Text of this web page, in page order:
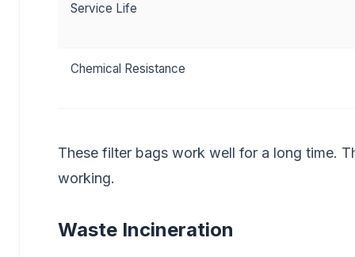
Service Life
Chemical Resistance
These filter bags work well for a long time.
working.
Waste Incineration